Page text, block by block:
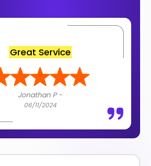
Great Service
Jonathan P -
06/11/2024